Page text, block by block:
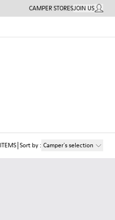
CAMPER STORESJOIN USMY
ITEMS Sort by: Camper´s selection